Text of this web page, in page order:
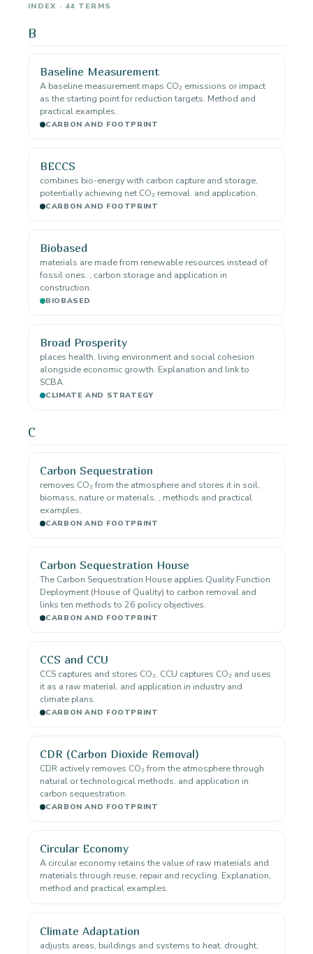
INDEX · 44 TERMS
B
Baseline Measurement
A baseline measurement maps CO₂ emissions or impact
as the starting point for reduction targets. Method and
practical examples.
CARBON AND FOOTPRINT
BECCS
combines bio-energy with carbon capture and storage,
potentially achieving net CO₂ removal. and application.
CARBON AND FOOTPRINT
Biobased
materials are made from renewable resources instead of
fossil ones. , carbon storage and application in
construction.
BIOBASED
Broad Prosperity
places health, living environment and social cohesion
alongside economic growth. Explanation and link to
SCBA.
CLIMATE AND STRATEGY
C
Carbon Sequestration
removes CO₂ from the atmosphere and stores it in soil,
biomass, nature or materials. , methods and practical
examples.
CARBON AND FOOTPRINT
Carbon Sequestration House
The Carbon Sequestration House applies Quality Function
Deployment (House of Quality) to carbon removal and
links ten methods to 26 policy objectives.
CARBON AND FOOTPRINT
CCS and CCU
CCS captures and stores CO₂. CCU captures CO₂ and uses
it as a raw material. and application in industry and
climate plans.
CARBON AND FOOTPRINT
CDR (Carbon Dioxide Removal)
CDR actively removes CO₂ from the atmosphere through
natural or technological methods. and application in
carbon sequestration.
CARBON AND FOOTPRINT
Circular Economy
A circular economy retains the value of raw materials and
materials through reuse, repair and recycling. Explanation,
method and practical examples.
Climate Adaptation
adjusts areas, buildings and systems to heat, drought,